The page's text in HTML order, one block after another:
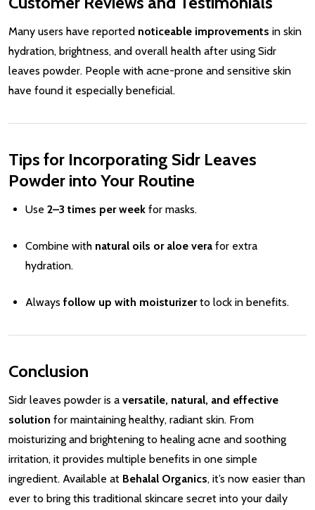
Many users have reported noticeable improvements in skin
hydration, brightness, and overall health after using Sidr
leaves powder. People with acne-prone and sensitive skin
have found it especially beneficial.
Tips for Incorporating Sidr Leaves
Powder into Your Routine
Use 2–3 times per week for masks.
Combine with natural oils or aloe vera for extra
hydration.
Always follow up with moisturizerto lock in benefits.
Conclusion
Sidr leaves powder is a versatile, natural, and effective
solution for maintaining healthy, radiant skin. From
moisturizing and brightening to healing acne and soothing
irritation, it provides multiple benefits in one simple
ingredient. Available at Behalal Organics, it’s now easier than
ever to bring this traditional skincare secret into your daily